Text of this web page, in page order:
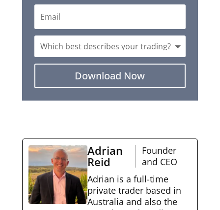
Download Now
Adrian
Reid
Founder
and CEO
Adrian is a full-time
private trader based in
Australia and also the